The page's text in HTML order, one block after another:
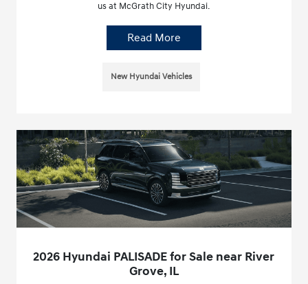
us at McGrath City Hyundai.
Read More
New Hyundai Vehicles
2026 Hyundai PALISADE for Sale near River
Grove, IL